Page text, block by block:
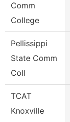
Comm
College
Pellissippi
State Comm
Coll
TCAT
Knoxville